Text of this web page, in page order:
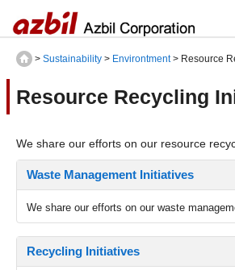
> Sustainability > Environtment> Resource
Resource Recycling
We share our efforts on our resource
Waste Management Initiatives
We share our efforts on our waste
Recycling Initiatives